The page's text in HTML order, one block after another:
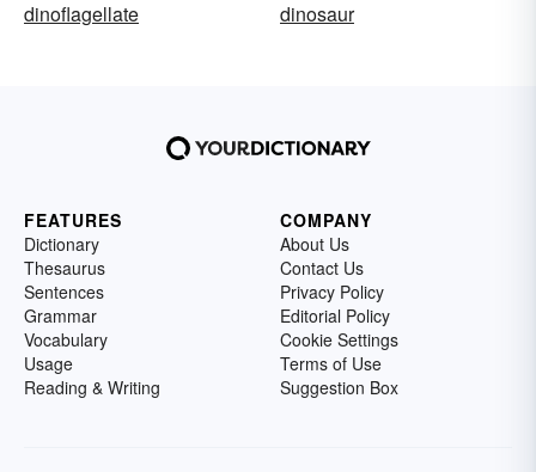
dinoflagellate
dinosaur
FEATURES
Dictionary
Thesaurus
Sentences
Grammar
Vocabulary
Usage
Reading & Writing
COMPANY
About Us
Contact Us
Privacy Policy
Editorial Policy
Cookie Settings
Terms of Use
Suggestion Box